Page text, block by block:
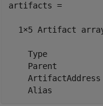
artifacts =
1×5 Artifact
    Type
    Parent
    ArtifactAddress
    Alias